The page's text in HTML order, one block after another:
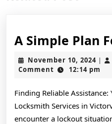
A Simple Plan
November 10, 2024
10,
|
Comment
12:14 pm
Finding Reliable
Locksmith Services in
encounter a lockout